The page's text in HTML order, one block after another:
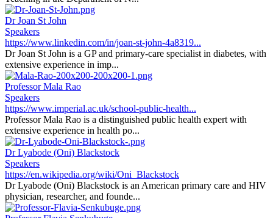
Dr Joan St John
Speakers
https://www.linkedin.com/in/joan-st-john-4a8319...
Dr Joan St John is a GP and primary-care specialist in diabetes, with
extensive experience in imp...
Professor Mala Rao
Speakers
https://www.imperial.ac.uk/school-public-health...
Professor Mala Rao is a distinguished public health expert with
extensive experience in health po...
Dr Lyabode (Oni) Blackstock
Speakers
https://en.wikipedia.org/wiki/Oni_Blackstock
Dr Lyabode (Oni) Blackstock is an American primary care and HIV
physician, researcher, and founde...